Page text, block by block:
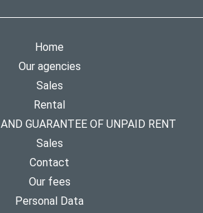
Home
Our agencies
Sales
Rental
GUARANTEE OF UNPAID RENT
Sales
Contact
Our fees
Personal Data